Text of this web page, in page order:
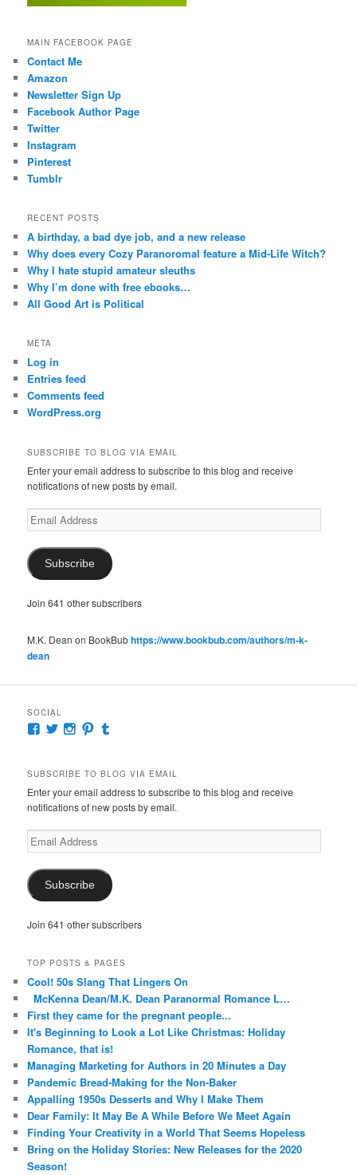
MAIN FACEBOOK PAGE
Contact Me
Amazon
Newsletter Sign Up
Facebook Author Page
Twitter
Instagram
Pinterest
Tumblr
RECENT POSTS
A birthday, a bad dye job, and a new release
Why does every Cozy Paranoromal feature a Mid-Life Witch?
Why I hate stupid amateur sleuths
Why I’m done with free ebooks…
All Good Art is Political
META
Log in
Entries feed
Comments feed
WordPress.org
SUBSCRIBE TO BLOG VIA EMAIL
Enter your email address to subscribe to this blog and receive
notifications of new posts by email.
Email
Address
Subscribe
Join 641 other subscribers
M.K. Dean on BookBubhttps://www.bookbub.com/authors/m-k-
dean
SOCIAL
View
Facebook
View
Twitter
View
Instagram
View
Pinterest
Tumblr
SUBSCRIBE TO BLOG VIA EMAIL
Enter your email address to subscribe to this blog and receive
notifications of new posts by email.
Email
Address
Subscribe
Join 641 other subscribers
TOP POSTS & PAGES
Cool! 50s Slang That Lingers On
McKenna Dean/M.K. Dean Paranormal Romance L…
First they came for the pregnant people...
It's Beginning to Look a Lot Like Christmas: Holiday
Romance, that is!
Managing Marketing for Authors in 20 Minutes a Day
Pandemic Bread-Making for the Non-Baker
Appalling 1950s Desserts and Why I Make Them
Dear Family: It May Be A While Before We Meet Again
Finding Your Creativity in a World That Seems Hopeless
Bring on the Holiday Stories: New Releases for the 2020
Season!